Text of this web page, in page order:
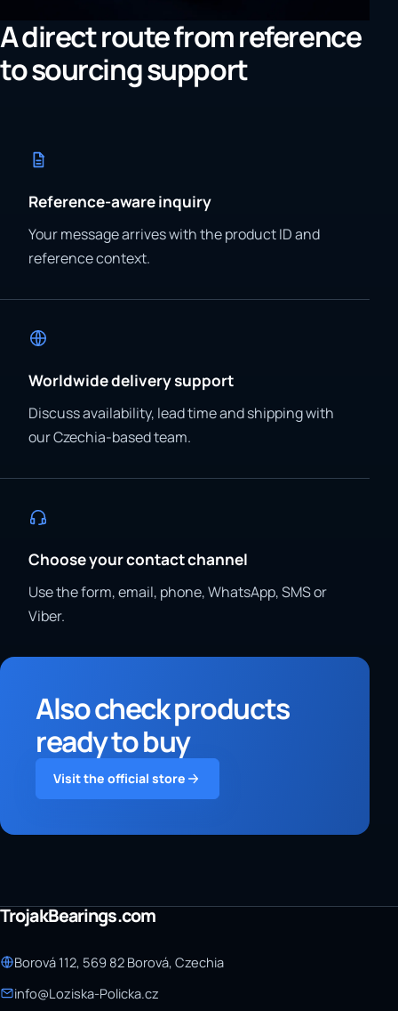
A direct route from reference
to sourcing support
Reference-aware inquiry
Your message arrives with the product ID and
reference context.
Worldwide delivery support
Discuss availability, lead time and shipping with
our Czechia-based team.
Choose your contact channel
Use the form, email, phone, WhatsApp, SMS or
Viber.
Also check products
ready to buy
Visit the official store
TrojakBearings.com
Borová 112, 569 82 Borová, Czechia
info@Loziska-Policka.cz